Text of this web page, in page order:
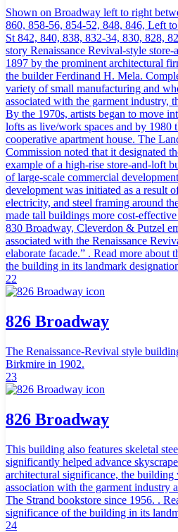
Shown on Broadway left to right
860, 858-56, 854-52, 848, 846, Left
St 842, 840, 838, 832-34, 830, 828,
story Renaissance Revival-style
1897 by the prominent architectural
the builder Ferdinand H. Mela.
variety of small manufacturing and
associated with the garment industry,
By the 1970s, artists began to move
lofts as live/work spaces and by 1980
cooperative apartment house. The
Commission noted that it designated
example of a high-rise store-and-loft
of large-scale commercial
development was initiated as a result
electricity, and steel framing around
made tall buildings more cost-
830 Broadway, Cleverdon & Putzel
associated with the Renaissance
elaborate facade.” . Read more about
the building in its landmark
22
826 Broadway
The Renaissance-Revival style
Birkmire in 1902.
23
826 Broadway
This building also features skeletal
significantly helped advance
architectural significance, the building
association with the garment industry
The Strand bookstore since 1956. .
significance of the building in its
24